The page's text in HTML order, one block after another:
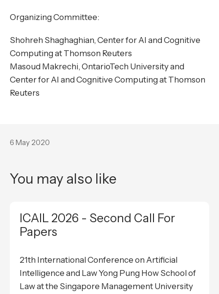
Organizing Committee:
Shohreh Shaghaghian, Center for AI and Cognitive
Computing at Thomson Reuters
Masoud Makrechi, OntarioTech University and
Center for AI and Cognitive Computing at Thomson
Reuters
6 May 2020
You may also like
ICAIL 2026 - Second Call For
Papers
21th International Conference on Artificial
Intelligence and Law Yong Pung How School of
Law at the Singapore Management University